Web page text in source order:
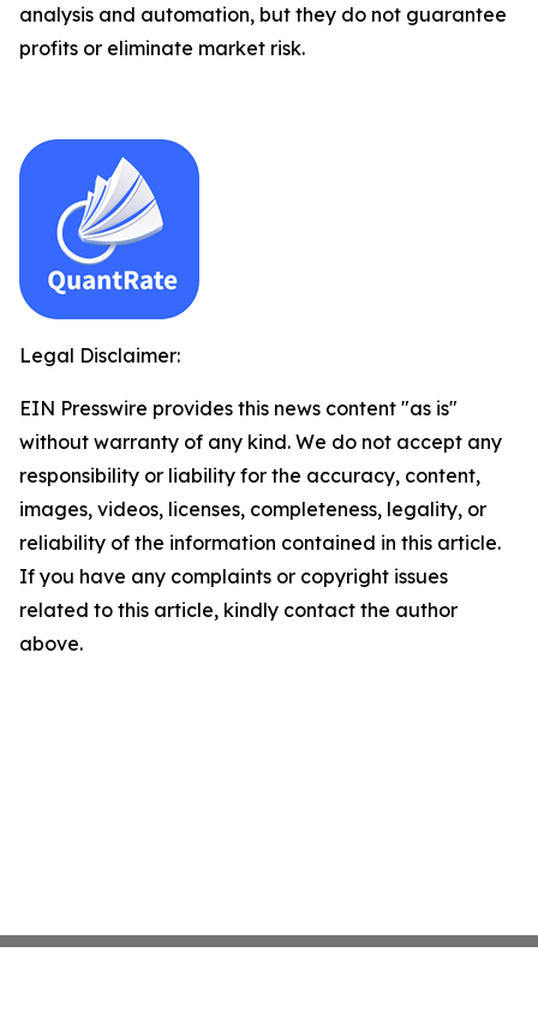
analysis and automation, but they do not guarantee
profits or eliminate market risk.
Legal Disclaimer:
EIN Presswire provides this news content "as is"
without warranty of any kind. We do not accept any
responsibility or liability for the accuracy, content,
images, videos, licenses, completeness, legality, or
reliability of the information contained in this article.
If you have any complaints or copyright issues
related to this article, kindly contact the author
above.